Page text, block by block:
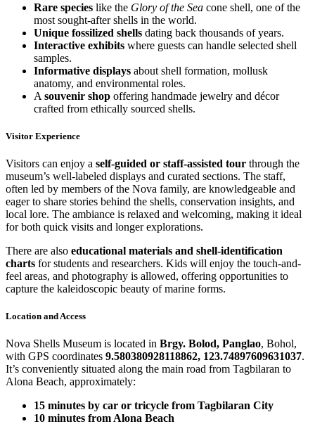
Rare species like the Glory of the Sea cone shell, one of the
most sought-after shells in the world.
Unique fossilized shells dating back thousands of years.
Interactive exhibits where guests can handle selected shell
samples.
Informative displays about shell formation, mollusk
anatomy, and environmental roles.
A souvenir shop offering handmade jewelry and décor
crafted from ethically sourced shells.
Visitor Experience
Visitors can enjoy a self-guided or staff-assisted tour through the
museum’s well-labeled displays and curated sections. The staff,
often led by members of the Nova family, are knowledgeable and
eager to share stories behind the shells, conservation insights, and
local lore. The ambiance is relaxed and welcoming, making it ideal
for both quick visits and longer explorations.
There are also educational materials and shell-identification
charts for students and researchers. Kids will enjoy the touch-and-
feel areas, and photography is allowed, offering opportunities to
capture the kaleidoscopic beauty of marine forms.
Location and Access
Nova Shells Museum is located in Brgy. Bolod, Panglao, Bohol,
with GPS coordinates 9.580380928118862, 123.74897609631037.
It’s conveniently situated along the main road from Tagbilaran to
Alona Beach, approximately:
15 minutes by car or tricycle from Tagbilaran City
10 minutes from Alona Beach